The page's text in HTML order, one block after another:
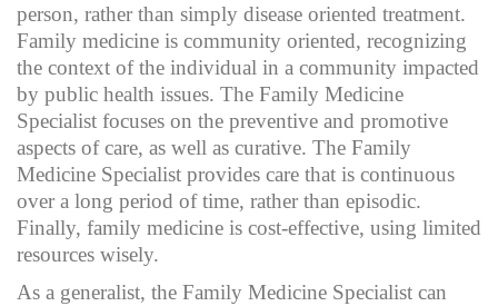
person, rather than simply disease oriented treatment.
Family medicine is community oriented, recognizing
the context of the individual in a community impacted
by public health issues. The Family Medicine
Specialist focuses on the preventive and promotive
aspects of care, as well as curative. The Family
Medicine Specialist provides care that is continuous
over a long period of time, rather than episodic.
Finally, family medicine is cost-effective, using limited
resources wisely.
As a generalist, the Family Medicine Specialist can